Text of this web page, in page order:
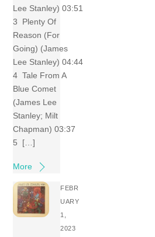
Lee Stanley) 03:51
3 Plenty Of
Reason (For
Going) (James
Lee Stanley) 04:44
4 Tale From A
Blue Comet
(James Lee
Stanley; Milt
Chapman) 03:37
5 […]
More
FEBR
UARY
1,
2023